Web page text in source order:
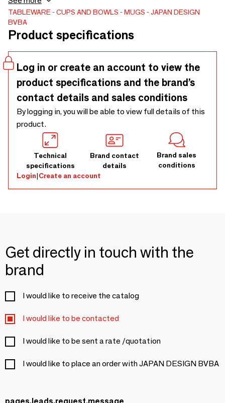
TABLEWARE CUPS AND BOWLS MUGS
JAPAN DESIGN
BVBA
Product specifications
Log in or create an account to view the
product specifications and the brand’s
contact details and sales conditions
By logging in, you will be able to view full details of this
product.
Technical
specifications
Brand contact
details
Brand sales
conditions
Login|Create an account
Get directly in touch with the
brand
I would like to receive the catalog
I would like to be contacted
I would like to be sent a rate /quotation
I would like to place an order with JAPAN DESIGN BVBA